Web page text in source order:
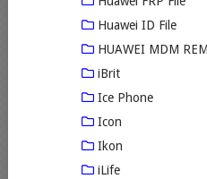
Huawei ID File
HUAWEI MDM
iBrit
Ice Phone
Icon
Ikon
iLife